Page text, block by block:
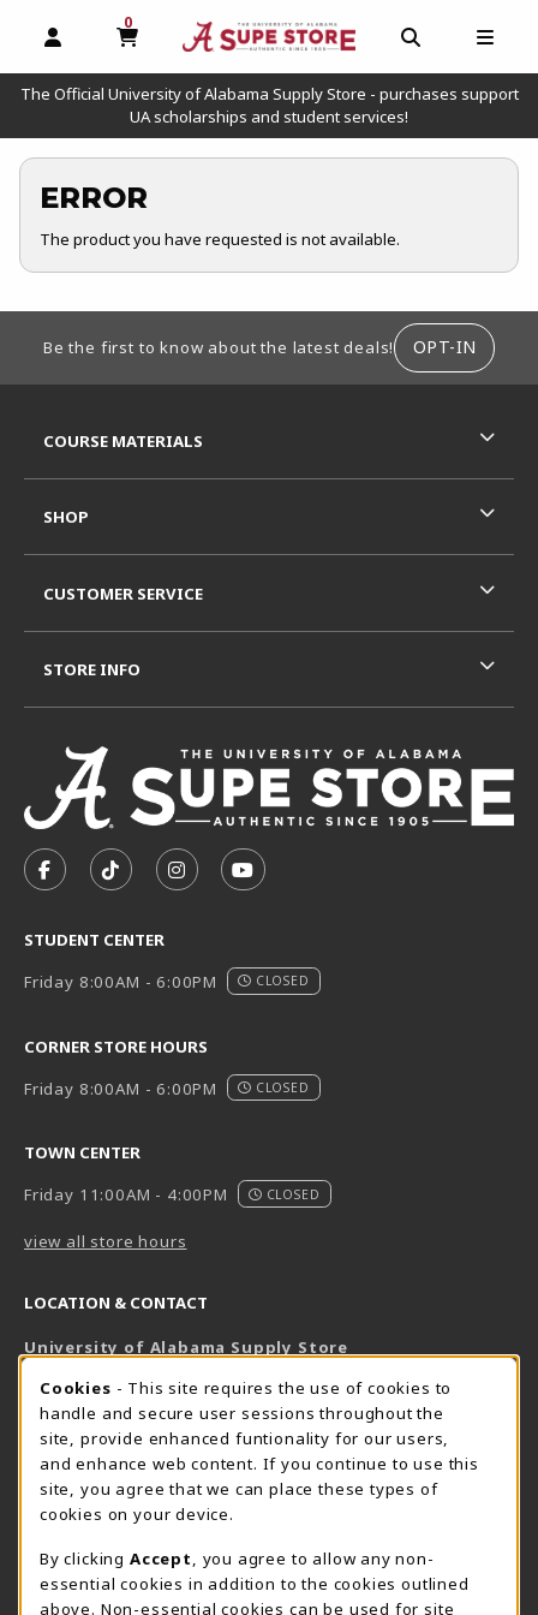
OPEN AND CLOSE PROFILE LINKS
0
MY CART, 0 ITEMS
OPEN AND
The Official University of Alabama Supply Store - purchases support
UA scholarships and student services!
ERROR
The product you have requested is not available.
Be the first to know about the latest deals! OPT-IN
FOLLOW US ON FACEBOOK (OPENS IN A NEW TAB)
FOLLOW US ON TIKTOK (OPENS IN A NEW
FOLLOW US ON INSTAGRAM
SUBSCRIBE TO US ON
STUDENT CENTER
Friday 8:00AM - 6:00PM
CLOSED
CORNER STORE HOURS
Friday 8:00AM - 6:00PM
CLOSED
TOWN CENTER
Friday 11:00AM - 4:00PM
CLOSED
view all store hours
LOCATION & CONTACT
University of Alabama Supply Store
800-825-6802
supestore@ua.edu
751 Campus Drive West
UA Student Center
Tuscaloosa, AL 35487
View Map(opens in a New tab)
The Corner Supe Store Town Center Supe Store
COURSE MATERIALS
SHOP
CUSTOMER SERVICE
STORE INFO
COOKIE USAGE NOTIFICATION
Cookies - This site requires the use of cookies to
handle and secure user sessions throughout the
site, provide enhanced funtionality for our users,
and enhance web content. If you continue to use this
site, you agree that we can place these types of
cookies on your device.
By clicking Accept
, you agree to allow any non-
essential cookies in addition to the cookies outlined
above. Non-essential cookies can be used for site